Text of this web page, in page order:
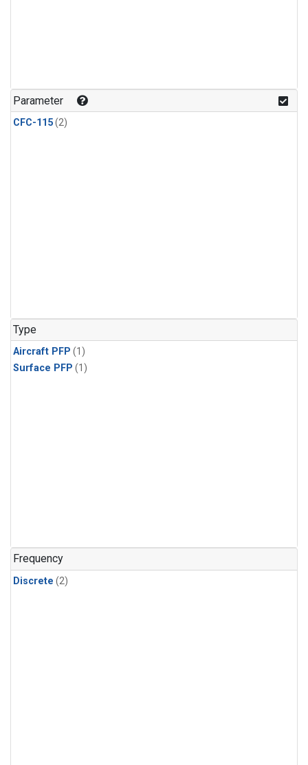
Parameter
CFC-115(2)
Type
Aircraft PFP (1)
Surface PFP (1)
Frequency
Discrete (2)